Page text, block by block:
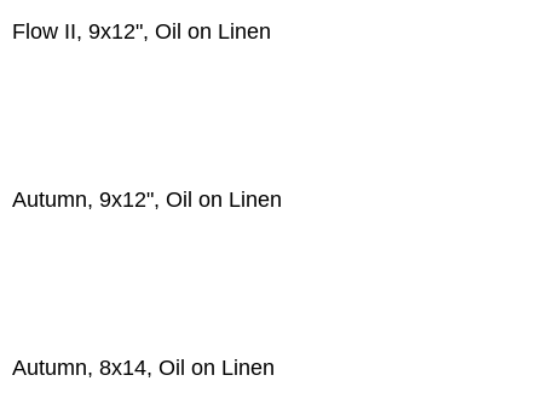
Flow II, 9x12", Oil on Linen
Autumn, 9x12", Oil on Linen
Autumn, 8x14, Oil on Linen